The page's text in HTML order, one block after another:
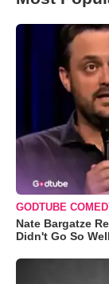
GODTUBE
Nate Bargatze
Didn't Go So Well